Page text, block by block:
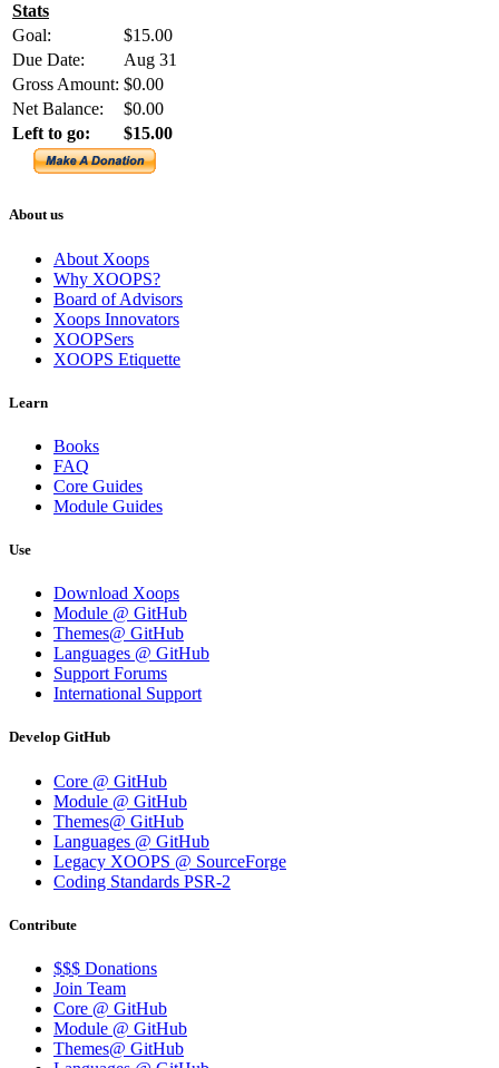
Stats
Goal:
$15.00
Due Date:
Aug 31
Gross Amount: $0.00
Net Balance:
$0.00
Left to go:
$15.00
About us
About Xoops
Why XOOPS?
Board of Advisors
Xoops Innovators
XOOPSers
XOOPS Etiquette
Learn
Books
FAQ
Core Guides
Module Guides
Use
Download Xoops
Module @ GitHub
Themes@ GitHub
Languages @ GitHub
Support Forums
International Support
Develop GitHub
Core @ GitHub
Module @ GitHub
Themes@ GitHub
Languages @ GitHub
Legacy XOOPS @ SourceForge
Coding Standards PSR-2
Contribute
$$$ Donations
Join Team
Core @ GitHub
Module @ GitHub
Themes@ GitHub